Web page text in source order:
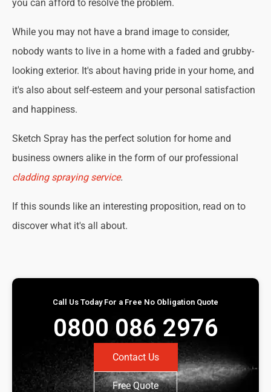
you can afford to resolve the problem.
While you may not have a brand image to consider,
nobody wants to live in a home with a faded and grubby-
looking exterior. It's about having pride in your home, and
it's also about self-esteem and your personal satisfaction
and happiness.
Sketch Spray has the perfect solution for home and
business owners alike in the form of our professional
cladding spraying service.
If this sounds like an interesting proposition, read on to
discover what it's all about.
Call Us Today For a Free No Obligation Quote
0800 086 2976
Contact Us
Free Quote